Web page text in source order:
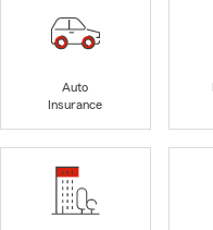
Auto
Insurance